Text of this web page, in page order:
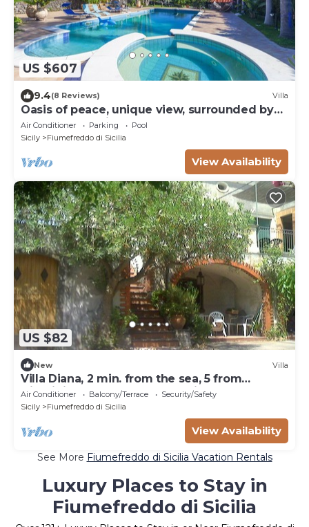
US $607
9.4(8 Reviews) Villa
Oasis of peace, unique view, surrounded by
orange plantations
Air Conditioner Parking
Pool
Sicily
Fiumefreddo di Sicilia
View Availability
US $82
New Villa
Villa Diana, 2 min. from the sea, 5 from
Giardini Naxos, 10 from Taormina, 15 from Etna
Air Conditioner Balcony/Terrace
Security/Safety
Sicily
Fiumefreddo di Sicilia
View Availability
See More Fiumefreddo di Sicilia Vacation Rentals
Luxury Places to Stay in
Fiumefreddo di Sicilia